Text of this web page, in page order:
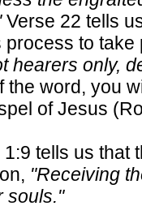
Verse 22 tells
process to
hearers only,
the word, you
of Jesus
1:9 tells us that
"Receiving
souls."